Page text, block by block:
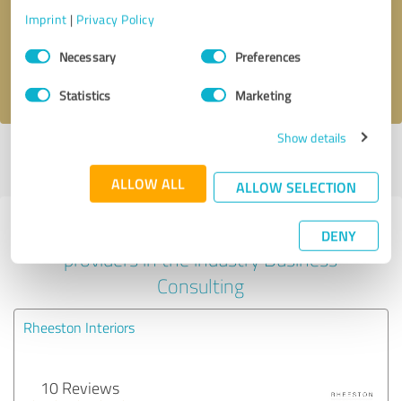
Imprint | Privacy Policy
Consent
SelectionNecessary Preferences
Statistics Marketing
Show details
ALLOW ALL ALLOW SELECTION
DENY
profile
Experiences with other service
providers in the industry Business
Consulting
Rheeston Interiors
10 Reviews